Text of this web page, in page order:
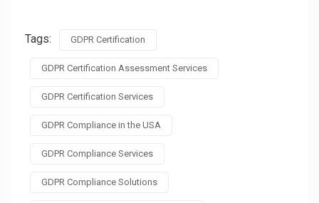
Tags: GDPR Certification
GDPR Certification Assessment Services
GDPR Certification Services
GDPR Compliance in the USA
GDPR Compliance Services
GDPR Compliance Solutions